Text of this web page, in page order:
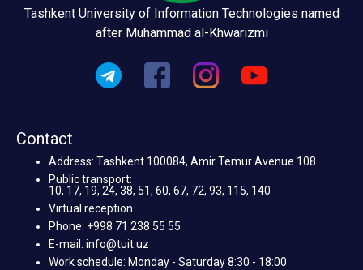
Tashkent University of Information Technologies named
after Muhammad al-Khwarizmi
Contact
Address: Tashkent 100084, Amir Temur Avenue 108
Public transport:
10, 17, 19, 24, 38, 51, 60, 67, 72, 93, 115, 140
Virtual reception
Phone: +998 71 238 55 55
E-mail: info@tuit.uz
Work schedule: Monday - Saturday 8:30 - 18:00